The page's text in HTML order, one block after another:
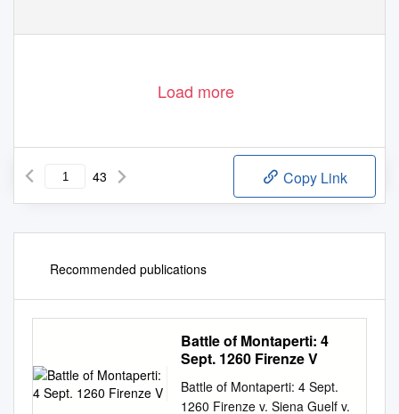
Load more
43 Copy Link
Recommended publications
Battle of Montaperti: 4
Sept. 1260 Firenze V
Battle of Montaperti: 4 Sept.
1260 Firenze v. Siena Guelf v.